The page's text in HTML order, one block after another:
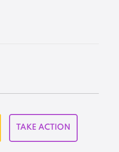
TAKE ACTION